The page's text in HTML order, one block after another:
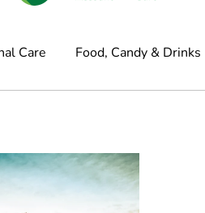
Care Food, Candy & Drinks